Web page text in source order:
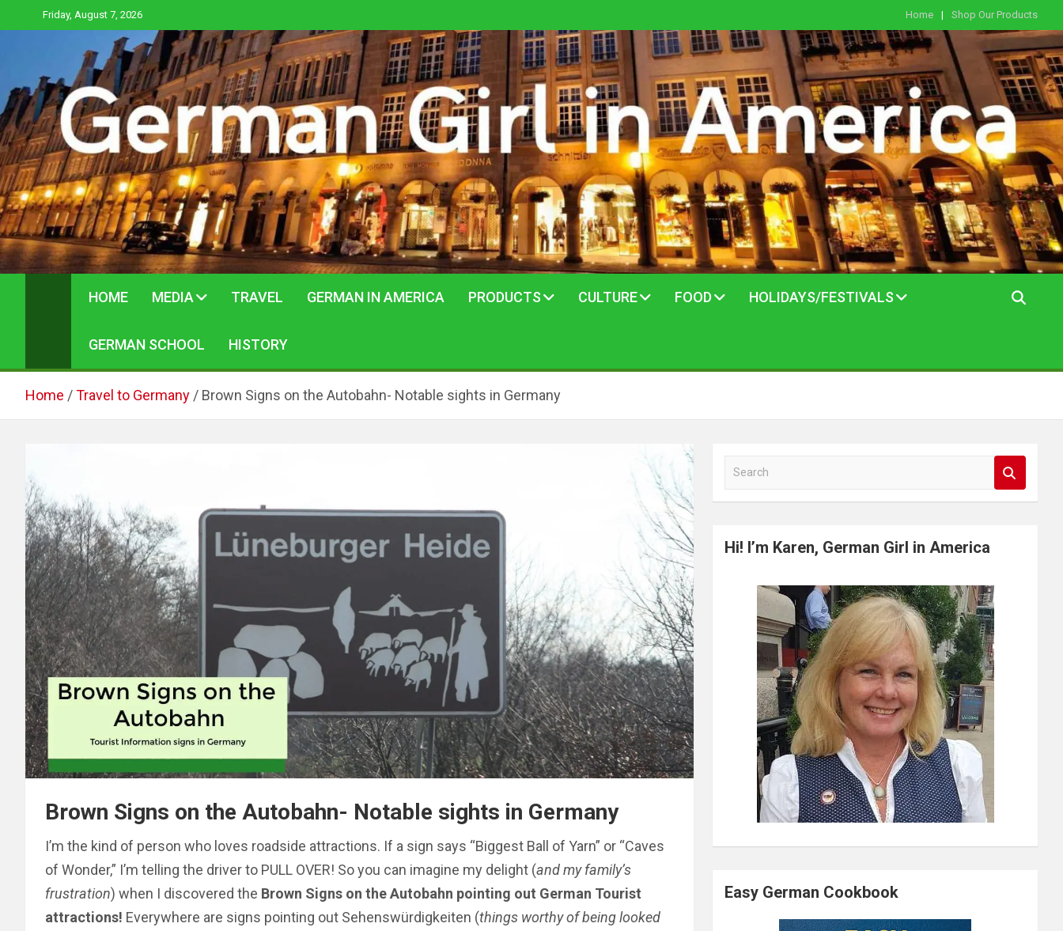
to
Friday, August 7, 2026 Home Shop Our Products
HOME MEDIA TRAVEL GERMAN IN AMERICA PRODUCTS CULTURE FOOD HOLIDAYS/FESTIVALS
GERMAN SCHOOL HISTORY
Home Travel to Germany Brown Signs on the Autobahn- Notable sights in Germany
Brown Signs on the Autobahn- Notable sights in Germany
I’m the kind of person who loves roadside attractions. If a sign says “Biggest Ball of Yarn” or “Caves
of Wonder,” I’m telling the driver to PULL OVER! So you can imagine my delight (and my family’s
frustration) when I discovered the Brown Signs on the Autobahn pointing out German Tourist
attractions! Everywhere are signs pointing out Sehenswürdigkeiten (things worthy of being looked
rHi! I’m Karen, German Girl in America
Easy German Cookbook